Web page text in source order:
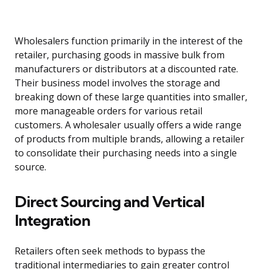
Wholesalers function primarily in the interest of the
retailer, purchasing goods in massive bulk from
manufacturers or distributors at a discounted rate.
Their business model involves the storage and
breaking down of these large quantities into smaller,
more manageable orders for various retail
customers. A wholesaler usually offers a wide range
of products from multiple brands, allowing a retailer
to consolidate their purchasing needs into a single
source.
Direct Sourcing and Vertical
Integration
Retailers often seek methods to bypass the
traditional intermediaries to gain greater control